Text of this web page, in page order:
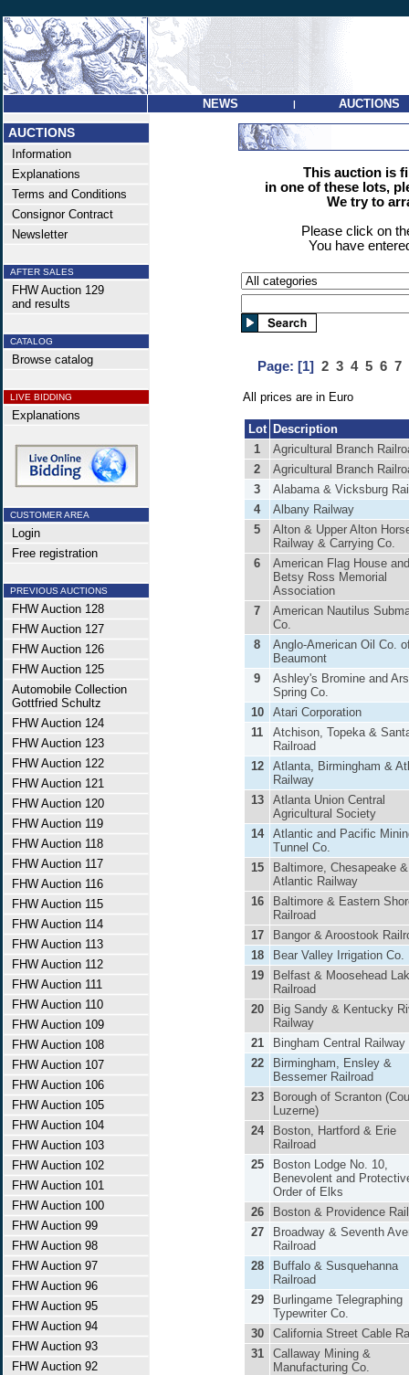
NEWS | AUCTIONS
AUCTIONS
Information
Explanations
Terms and Conditions
Consignor Contract
Newsletter
AFTER SALES
FHW Auction 129
and results
CATALOG
Browse catalog
LIVE BIDDING
Explanations
CUSTOMER AREA
Login
Free registration
PREVIOUS AUCTIONS
FHW Auction 128
FHW Auction 127
FHW Auction 126
FHW Auction 125
Automobile Collection
Gottfried Schultz
FHW Auction 124
FHW Auction 123
FHW Auction 122
FHW Auction 121
FHW Auction 120
FHW Auction 119
FHW Auction 118
FHW Auction 117
FHW Auction 116
FHW Auction 115
FHW Auction 114
FHW Auction 113
FHW Auction 112
FHW Auction 111
FHW Auction 110
FHW Auction 109
FHW Auction 108
FHW Auction 107
FHW Auction 106
FHW Auction 105
FHW Auction 104
FHW Auction 103
FHW Auction 102
FHW Auction 101
FHW Auction 100
FHW Auction 99
FHW Auction 98
FHW Auction 97
FHW Auction 96
FHW Auction 95
FHW Auction 94
FHW Auction 93
FHW Auction 92
This auction is
in one of these lots,
We try to
Please click on
You have
Page: [1] 2 3 4 5 6 7
All prices are in Euro
Lot
Description
1
Agricultural Branch
2
Agricultural Branch
3
Alabama & Vicksburg
4
Albany Railway
5
Alton & Upper Alton
Railway & Carrying Co.
6
American Flag House and
Betsy Ross Memorial
Association
7
American Nautilus
Co.
8
Anglo-American Oil Co.
Beaumont
9
Ashley's Bromine and
Spring Co.
10
Atari Corporation
11
Atchison, Topeka &
Railroad
12
Atlanta, Birmingham &
Railway
13
Atlanta Union Central
Agricultural Society
14
Atlantic and Pacific
Tunnel Co.
15
Baltimore, Chesapeake &
Atlantic Railway
16
Baltimore & Eastern
Railroad
17
Bangor & Aroostook
18
Bear Valley Irrigation Co.
19
Belfast & Moosehead
Railroad
20
Big Sandy & Kentucky
Railway
21
Bingham Central Railway
22
Birmingham, Ensley &
Bessemer Railroad
23
Borough of Scranton
Luzerne)
24
Boston, Hartford & Erie
Railroad
25
Boston Lodge No. 10,
Benevolent and
Order of Elks
26
Boston & Providence
27
Broadway & Seventh
Railroad
28
Buffalo & Susquehanna
Railroad
29
Burlingame Telegraphing
Typewriter Co.
30
California Street Cable
31
Callaway Mining &
Manufacturing Co.